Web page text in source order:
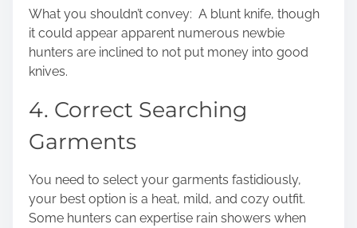
What you shouldn’t convey: A blunt knife, though
it could appear apparent numerous newbie
hunters are inclined to not put money into good
knives.
4. Correct Searching
Garments
You need to select your garments fastidiously,
your best option is a heat, mild, and cozy outfit.
Some hunters can expertise rain showers when